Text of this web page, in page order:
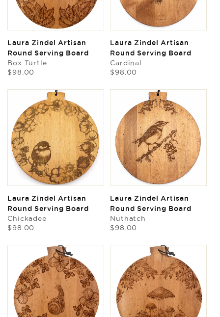
Laura Zindel Artisan
Round Serving Board
Box Turtle
Regular
$98.00
Laura Zindel Artisan
Round Serving Board
Cardinal
Regular
$98.00
Laura Zindel Artisan
Round Serving Board
Chickadee
Regular
$98.00
Laura Zindel Artisan
Round Serving Board
Nuthatch
Regular
$98.00